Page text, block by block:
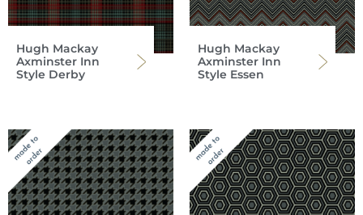
Hugh Mackay
Axminster Inn
Style Derby
Hugh Mackay
Axminster Inn
Style Essen